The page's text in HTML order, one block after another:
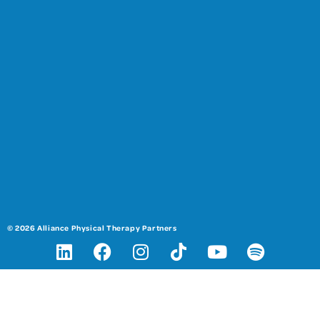
© 2026 Alliance Physical Therapy Partners